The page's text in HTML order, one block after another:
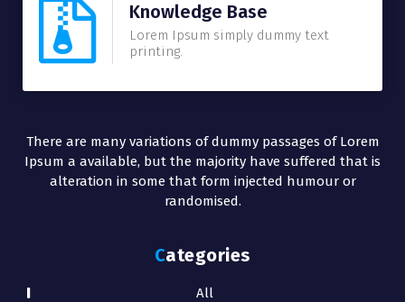
Knowledge Base
Lorem Ipsum simply dummy text
printing.
There are many variations of dummy passages of Lorem
Ipsum a available, but the majority have suffered that is
alteration in some that form injected humour or
randomised.
Categories
All